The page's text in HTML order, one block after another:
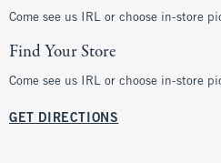
Come see us IRL or choose in-store
Find Your Store
Come see us IRL or choose in-store
GET DIRECTIONS